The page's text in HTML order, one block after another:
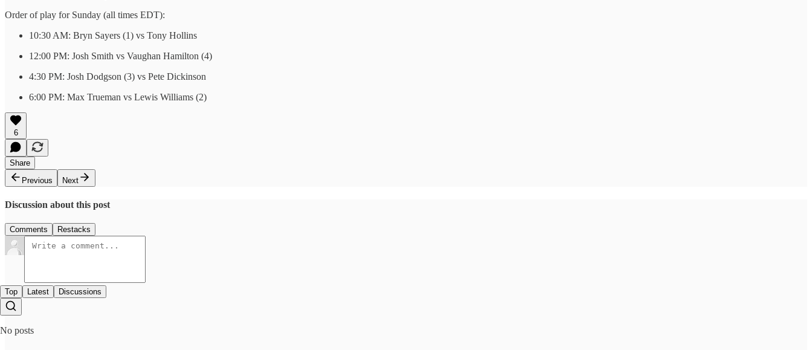
Order of play for Sunday (all times EDT):
10:30 AM: Bryn Sayers (1) vs Tony Hollins
12:00 PM: Josh Smith vs Vaughan Hamilton (4)
4:30 PM: Josh Dodgson (3) vs Pete Dickinson
6:00 PM: Max Trueman vs Lewis Williams (2)
6
Share
Previous
Next
Discussion about this post
Comments Restacks
Top Latest Discussions
No posts